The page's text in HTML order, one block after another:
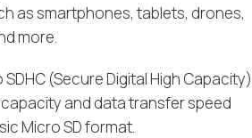
as smartphones, tablets, drones,
more.
(Secure Digital High Capacity)
and data transfer speed
Micro SD format.